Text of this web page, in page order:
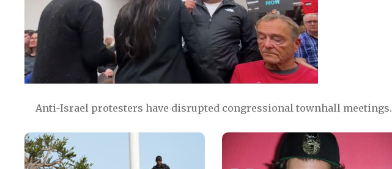
Anti-Israel protesters have disrupted congressional townhall meetings.
Image Image